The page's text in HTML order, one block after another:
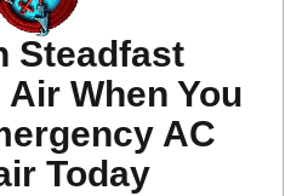
Steadfast
When You
AC
Today